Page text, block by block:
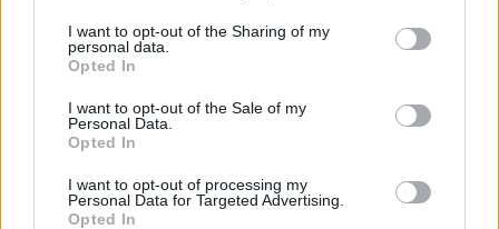
I want to opt-out of the Sharing of my
personal data.
Opted In
I want to opt-out of the Sale of my
Personal Data.
Opted In
I want to opt-out of processing my
Personal Data for Targeted Advertising.
Opted In